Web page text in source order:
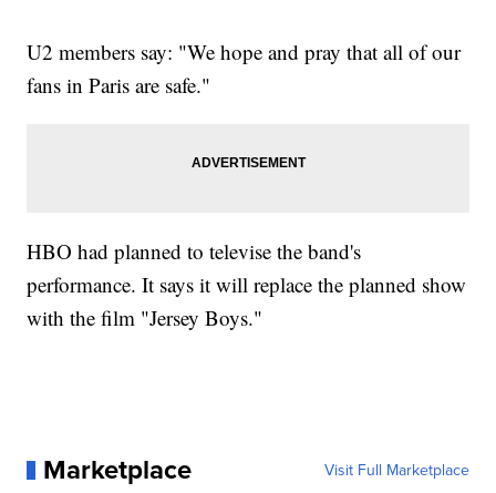
U2 members say: "We hope and pray that all of our
fans in Paris are safe."
HBO had planned to televise the band's
performance. It says it will replace the planned show
with the film "Jersey Boys."
Marketplace Visit Full Marketplace